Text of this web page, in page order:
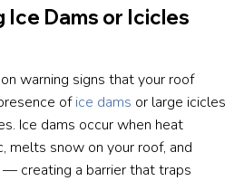
Ice Dams or Icicles
warning signs that your roof
ofice dams or large icicles
Ice dams occur when heat
melts snow on your roof, and
creating a barrier that traps